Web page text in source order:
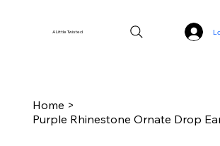
A Little Twisted
Home >
Purple Rhinestone Ornate Drop